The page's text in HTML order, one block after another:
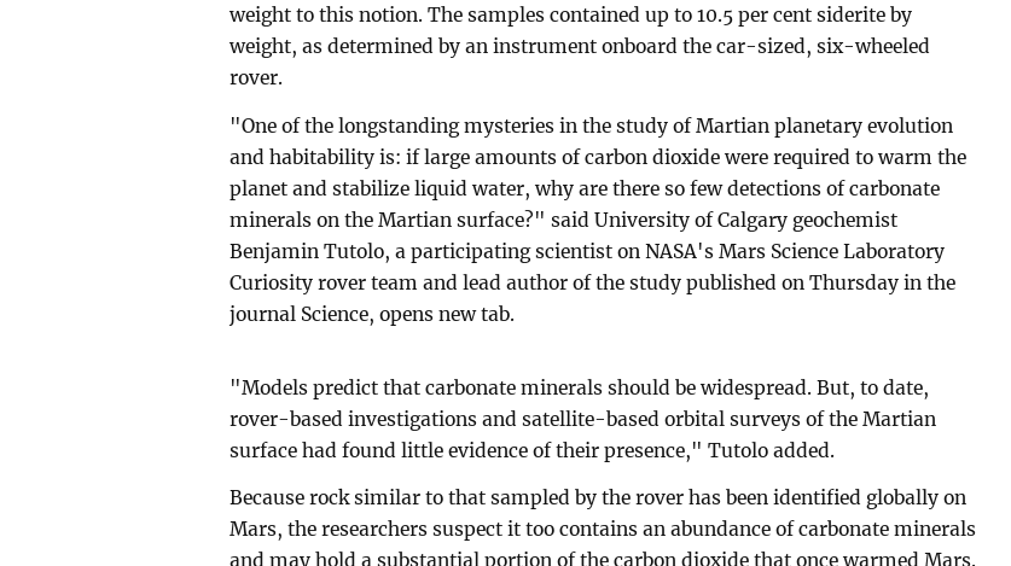
weight to this notion. The samples contained up to 10.5 per cent siderite by
weight, as determined by an instrument onboard the car-sized, six-wheeled
rover.
"One of the longstanding mysteries in the study of Martian planetary evolution
and habitability is: if large amounts of carbon dioxide were required to warm the
planet and stabilize liquid water, why are there so few detections of carbonate
minerals on the Martian surface?" said University of Calgary geochemist
Benjamin Tutolo, a participating scientist on NASA's Mars Science Laboratory
Curiosity rover team and lead author of the study published on Thursday in the
journal Science, opens new tab.
"Models predict that carbonate minerals should be widespread. But, to date,
rover-based investigations and satellite-based orbital surveys of the Martian
surface had found little evidence of their presence," Tutolo added.
Because rock similar to that sampled by the rover has been identified globally on
Mars, the researchers suspect it too contains an abundance of carbonate minerals
and may hold a substantial portion of the carbon dioxide that once warmed Mars.